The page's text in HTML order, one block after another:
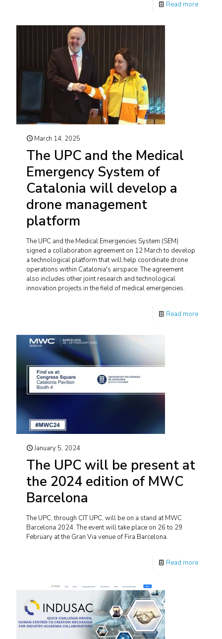
Read more
March 14, 2025
The UPC and the Medical
Emergency System of
Catalonia will develop a
drone management
platform
The UPC and the Medical Emergencies System (SEM)
signed a collaboration agreement on 12 March to develop
a technological platform that will help coordinate drone
operations within Catalonia's airspace. The agreement
also includes other joint research and technological
innovation projects in the field of medical emergencies.
Read more
January 5, 2024
The UPC will be present at
the 2024 edition of MWC
Barcelona
The UPC, through CIT UPC, will be on a stand at MWC
Barcelona 2024. The event will take place on 26 to 29
February at the Gran Via venue of Fira Barcelona.
Read more